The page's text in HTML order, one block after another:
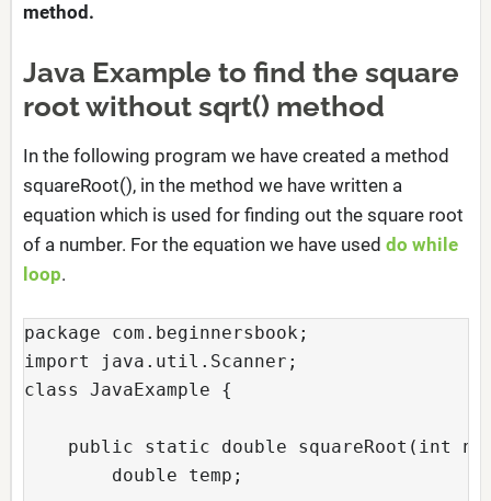
method.
Java Example to find the square
root without sqrt() method
In the following program we have created a method
squareRoot(), in the method we have written a
equation which is used for finding out the square root
of a number. For the equation we have used do while
loop.
package com.beginnersbook;
import java.util.Scanner;
class JavaExample {
public static double squareRoot(int